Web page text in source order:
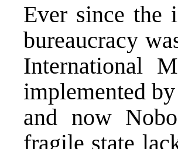
Ever since the
bureaucracy
International
implemented
and now
fragile state